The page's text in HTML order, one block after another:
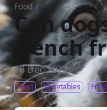
Food /
Can
french
18 Dec 2023
Food Vegetables Fried